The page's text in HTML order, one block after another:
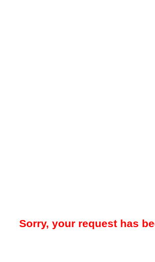
Sorry, your request has